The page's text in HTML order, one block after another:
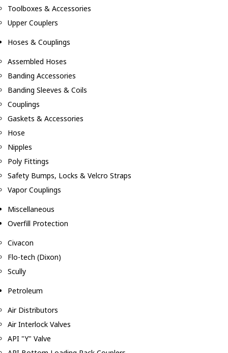
Toolboxes & Accessories
Upper Couplers
Hoses & Couplings
Assembled Hoses
Banding Accessories
Banding Sleeves & Coils
Couplings
Gaskets & Accessories
Hose
Nipples
Poly Fittings
Safety Bumps, Locks & Velcro Straps
Vapor Couplings
Miscellaneous
Overfill Protection
Civacon
Flo-tech (Dixon)
Scully
Petroleum
Air Distributors
Air Interlock Valves
API "Y" Valve